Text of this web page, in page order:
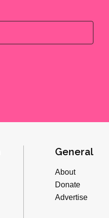
General
About
Donate
Advertise